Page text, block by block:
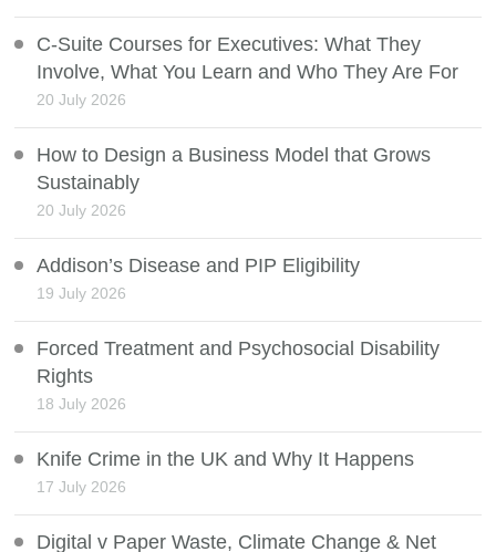
C-Suite Courses for Executives: What They
Involve, What You Learn and Who They Are For
20 July 2026
How to Design a Business Model that Grows
Sustainably
20 July 2026
Addison’s Disease and PIP Eligibility
19 July 2026
Forced Treatment and Psychosocial Disability
Rights
18 July 2026
Knife Crime in the UK and Why It Happens
17 July 2026
Digital v Paper Waste, Climate Change & Net